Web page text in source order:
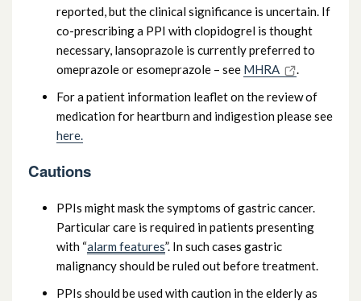
reported, but the clinical significance is uncertain. If
co-prescribing a PPI with clopidogrel is thought
necessary, lansoprazole is currently preferred to
omeprazole or esomeprazole – see MHRA
.
For a patient information leaflet on the review of
medication for heartburn and indigestion please see
here.
Cautions
PPIs might mask the symptoms of gastric cancer.
Particular care is required in patients presenting
with “alarm features”. In such cases gastric
malignancy should be ruled out before treatment.
PPIs should be used with caution in the elderly as